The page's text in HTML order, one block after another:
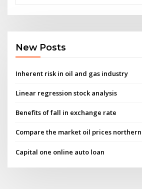
New Posts
Inherent risk in oil and gas industry
Linear regression stock analysis
Benefits of fall in exchange rate
Compare the market oil prices
Capital one online auto loan